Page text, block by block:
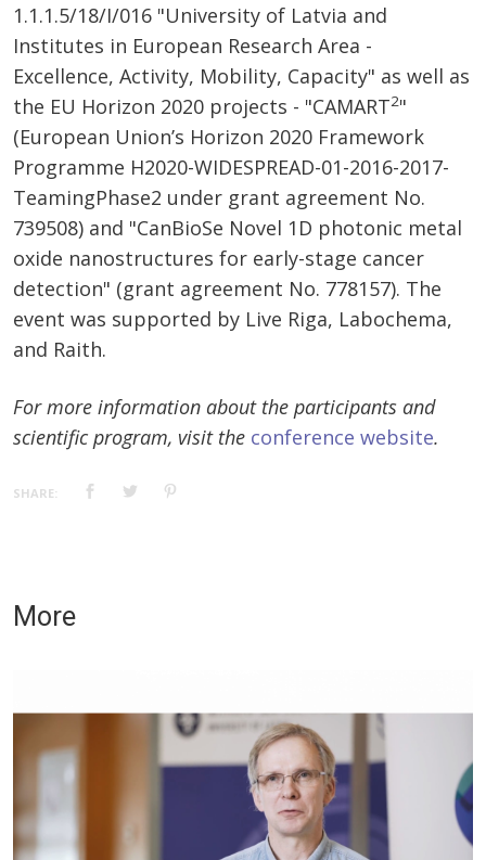
1.1.1.5/18/I/016 "University of Latvia and
Institutes in European Research Area -
Excellence, Activity, Mobility, Capacity" as well as
the EU Horizon 2020 projects - "CAMART2"
(European Union’s Horizon 2020 Framework
Programme H2020-WIDESPREAD-01-2016-2017-
TeamingPhase2 under grant agreement No.
739508) and "CanBioSe Novel 1D photonic metal
oxide nanostructures for early-stage cancer
detection" (grant agreement No. 778157). The
event was supported by Live Riga, Labochema,
and Raith.
For more information about the participants and
scientific program, visit the conference website.
SHARE:
More